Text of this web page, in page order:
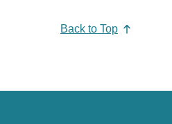
Back to Top